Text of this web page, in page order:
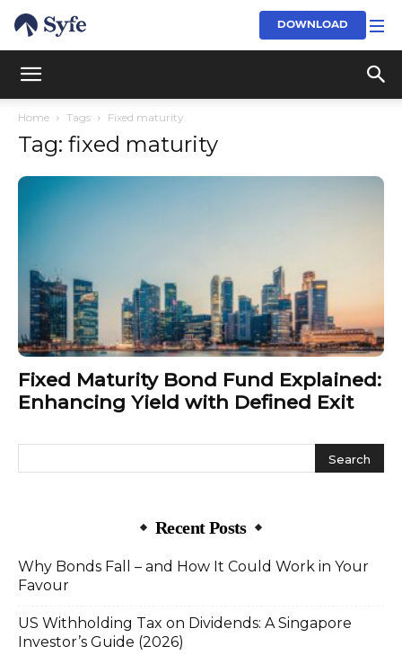
DOWNLOAD
Home Tags Fixed maturity
Tag: fixed maturity
Fixed Maturity Bond Fund Explained:
Enhancing Yield with Defined Exit
Recent Posts
Why Bonds Fall – and How It Could Work in Your
Favour
US Withholding Tax on Dividends: A Singapore
Investor’s Guide (2026)